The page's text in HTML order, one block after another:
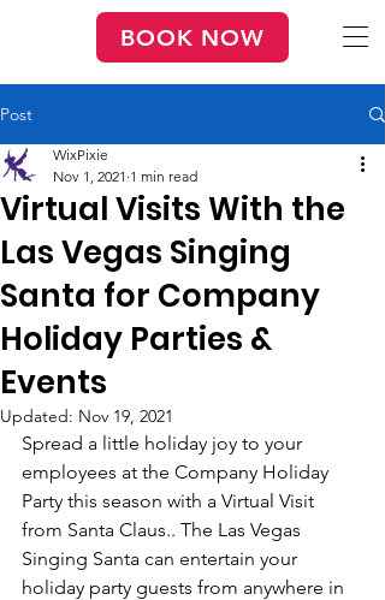
BOOK NOW
Post
Virtual Visits With the
Las Vegas Singing
Santa for Company
Holiday Parties &
Events
WixPixie
Nov 1, 2021 1 min read
Updated: Nov 19, 2021
Spread a little holiday joy to your
employees at the Company Holiday
Party this season with a Virtual Visit
from Santa Claus.. The Las Vegas
Singing Santa can entertain your
holiday party guests from anywhere in